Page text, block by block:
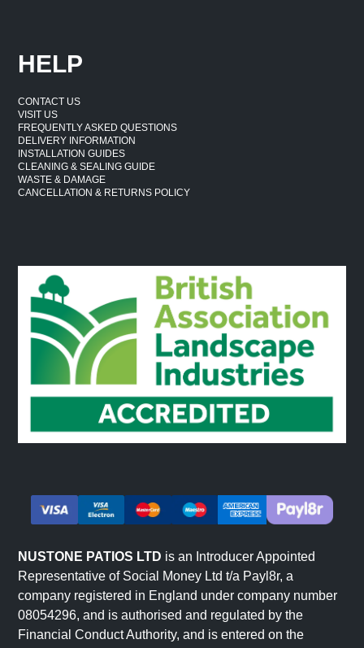
HELP
CONTACT US
VISIT US
FREQUENTLY ASKED QUESTIONS
DELIVERY INFORMATION
INSTALLATION GUIDES
CLEANING & SEALING GUIDE
WASTE & DAMAGE
CANCELLATION & RETURNS POLICY
NUSTONE PATIOS LTD is an Introducer Appointed
Representative of Social Money Ltd t/a Payl8r, a
company registered in England under company number
08054296, and is authorised and regulated by the
Financial Conduct Authority, and is entered on the